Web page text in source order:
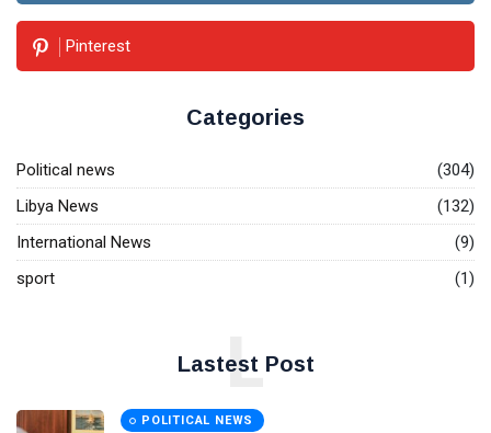
Pinterest
Categories
Political news
(304)
Libya News
(132)
International News
(9)
sport
(1)
Lastest Post
L
POLITICAL NEWS